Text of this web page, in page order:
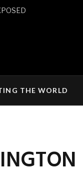
THE WORLD